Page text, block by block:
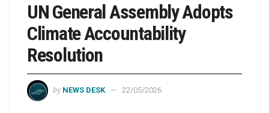
UN General Assembly Adopts
Climate Accountability
Resolution
by NEWS DESK 22/05/2026